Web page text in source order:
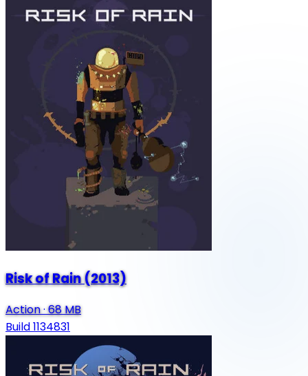
Risk of Rain (2013)
Action·68 MB
Build 1134831